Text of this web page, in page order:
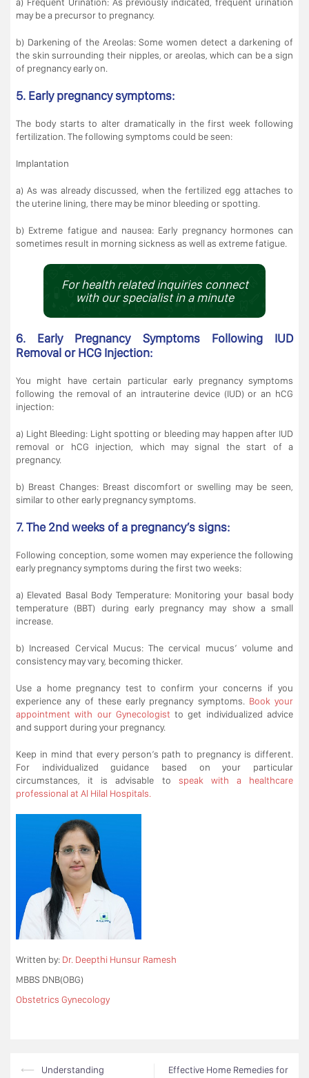
may be a precursor to pregnancy.
b) Darkening of the Areolas: Some women detect a darkening of
the skin surrounding their nipples, or areolas, which can be a sign
of pregnancy early on.
5. Early pregnancy symptoms:
The body starts to alter dramatically in the first week following
fertilization. The following symptoms could be seen:
Implantation
a) As was already discussed, when the fertilized egg attaches to
the uterine lining, there may be minor bleeding or spotting.
b) Extreme fatigue and nausea: Early pregnancy hormones can
sometimes result in morning sickness as well as extreme fatigue.
For health related inquiries connect
with our specialist in a minute
6. Early Pregnancy Symptoms Following IUD
Removal or HCG Injection:
You might have certain particular early pregnancy symptoms
following the removal of an intrauterine device (IUD) or an hCG
injection:
a) Light Bleeding: Light spotting or bleeding may happen after IUD
removal or hCG injection, which may signal the start of a
pregnancy.
b) Breast Changes: Breast discomfort or swelling may be seen,
similar to other early pregnancy symptoms.
7. The 2nd weeks of a pregnancy’s signs:
Following conception, some women may experience the following
early pregnancy symptoms during the first two weeks:
a) Elevated Basal Body Temperature: Monitoring your basal body
temperature (BBT) during early pregnancy may show a small
increase.
b) Increased Cervical Mucus: The cervical mucus’ volume and
consistency may vary, becoming thicker.
Use a home pregnancy test to confirm your concerns if you
experience any of these early pregnancy symptoms. Book your
appointment with our Gynecologist to get individualized advice
and support during your pregnancy.
Keep in mind that every person’s path to pregnancy is different.
For individualized guidance based on your particular
circumstances, it is advisable to speak with a healthcare
professional at Al Hilal Hospitals.
Written by: Dr. Deepthi Hunsur Ramesh
MBBS DNB(OBG)
Obstetrics Gynecology
Post
⟵
Understanding
Effective Home Remedies for